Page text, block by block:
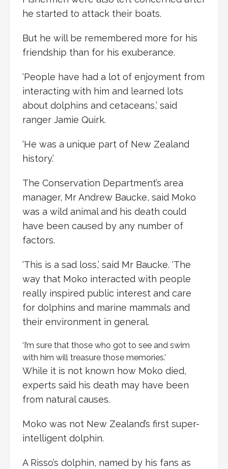
he started to attack their boats.
But he will be remembered more for his
friendship than for his exuberance.
‘People have had a lot of enjoyment from
interacting with him and learned lots
about dolphins and cetaceans,’ said
ranger Jamie Quirk.
‘He was a unique part of New Zealand
history.’
The Conservation Department’s area
manager, Mr Andrew Baucke, said Moko
was a wild animal and his death could
have been caused by any number of
factors.
‘This is a sad loss,’ said Mr Baucke. ‘The
way that Moko interacted with people
really inspired public interest and care
for dolphins and marine mammals and
their environment in general.
‘I’m sure that those who got to see and swim
with him will treasure those memories.’
While it is not known how Moko died,
experts said his death may have been
from natural causes.
Moko was not New Zealand’s first super-
intelligent dolphin.
A Risso’s dolphin, named by his fans as